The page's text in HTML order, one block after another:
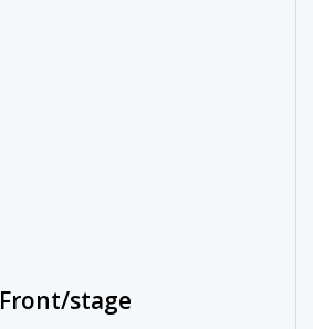
Front/stage